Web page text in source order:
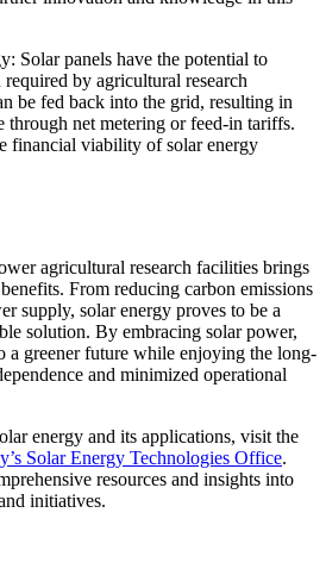
Solar panels have the potential to
required by agricultural research
be fed back into the grid, resulting in
through net metering or feed-in tariffs.
financial viability of solar energy
agricultural research facilities brings
From reducing carbon emissions
supply, solar energy proves to be a
solution. By embracing solar power,
a greener future while enjoying the long-
and minimized operational
energy and its applications, visit the
Solar Energy Technologies Office.
resources and insights into
initiatives.